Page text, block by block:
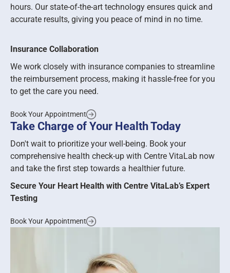
hours. Our state-of-the-art technology ensures quick and
accurate results, giving you peace of mind in no time.
Insurance Collaboration
We work closely with insurance companies to streamline
the reimbursement process, making it hassle-free for you
to get the care you need.
Book Your Appointment
Take Charge of Your Health Today
Don't wait to prioritize your well-being. Book your
comprehensive health check-up with Centre VitaLab now
and take the first step towards a healthier future.
Secure Your Heart Health with Centre VitaLab’s Expert
Testing
Book Your Appointment